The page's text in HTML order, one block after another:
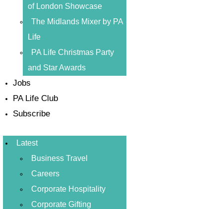
of London Showcase
The Midlands Mixer by PA
Life
PA Life Christmas Party
and Star Awards
Jobs
PA Life Club
Subscribe
Latest
Business Travel
Careers
Corporate Hospitality
Corporate Gifting